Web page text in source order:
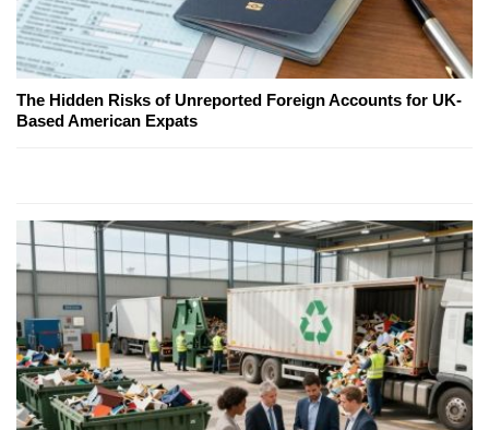
The Hidden Risks of Unreported Foreign Accounts for UK-
Based American Expats